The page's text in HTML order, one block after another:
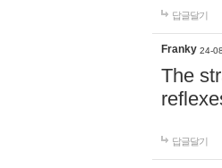
답글달기
Franky 24-
The
답글달기